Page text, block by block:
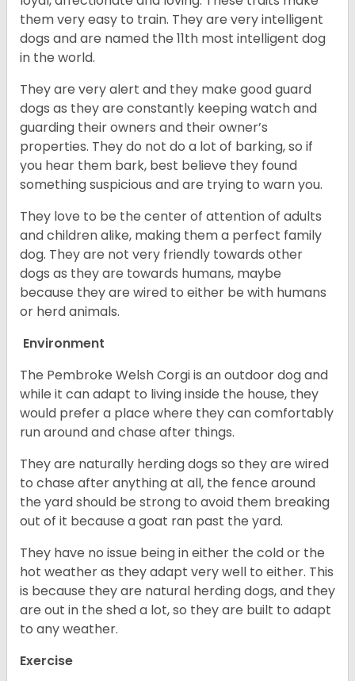
them very easy to train. They are very intelligent
dogs and are named the 11th most intelligent dog
in the world.
They are very alert and they make good guard
dogs as they are constantly keeping watch and
guarding their owners and their owner’s
properties. They do not do a lot of barking, so if
you hear them bark, best believe they found
something suspicious and are trying to warn you.
They love to be the center of attention of adults
and children alike, making them a perfect family
dog. They are not very friendly towards other
dogs as they are towards humans, maybe
because they are wired to either be with humans
or herd animals.
Environment
The Pembroke Welsh Corgi is an outdoor dog and
while it can adapt to living inside the house, they
would prefer a place where they can comfortably
run around and chase after things.
They are naturally herding dogs so they are wired
to chase after anything at all, the fence around
the yard should be strong to avoid them breaking
out of it because a goat ran past the yard.
They have no issue being in either the cold or the
hot weather as they adapt very well to either. This
is because they are natural herding dogs, and they
are out in the shed a lot, so they are built to adapt
to any weather.
Exercise